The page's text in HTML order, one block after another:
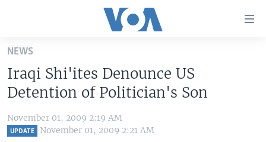
Skip
main
content
Skip
to
main
UNITED STATES
ALL ABOUT AMERICA
AFRICA
BROADCAST PROGRAMS
NEWS
Iraqi Shi'ites Denounce US
Detention of Politician's Son
November 01, 2009 2:19 AM
UPDATE November 01, 2009 2:21 AM